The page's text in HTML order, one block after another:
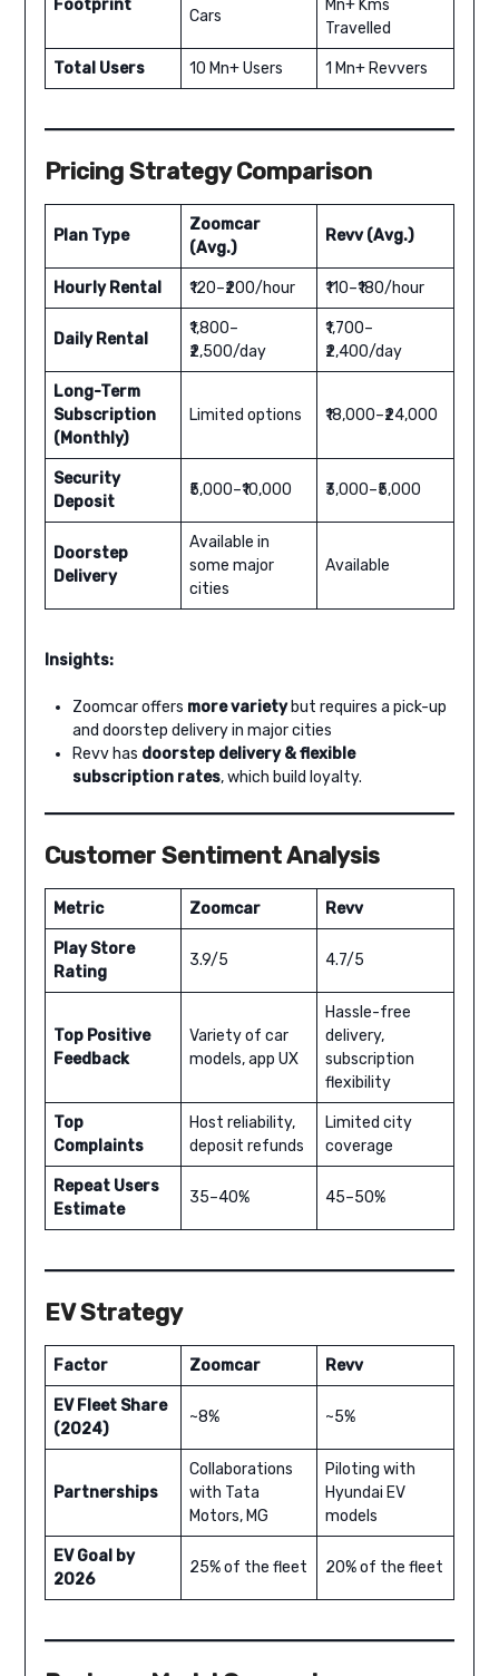
Footprint
Cars
Mn+ Kms
Travelled
Total Users 10 Mn+ Users 1 Mn+ Revvers
Pricing Strategy Comparison
Plan Type
Zoomcar
(Avg.)
Revv (Avg.)
Hourly Rental ₹120–₹200/hour ₹110–₹180/hour
Daily Rental
₹1,800–
₹2,500/day
₹1,700–
₹2,400/day
Long-Term
Subscription
(Monthly)
Limited options ₹18,000–₹24,000
Security
Deposit
₹5,000–₹10,000 ₹3,000–₹5,000
Doorstep
Delivery
Available in
some major
cities
Available
Insights:
Zoomcar offers more varietybut requires a pick-up
and doorstep delivery in major cities
Revv has doorstep delivery & flexible
subscription rates, which build loyalty.
Customer Sentiment Analysis
Metric Zoomcar Revv
Play Store
Rating
3.9/5 4.7/5
Top Positive
Feedback
Variety of car
models, app UX
Hassle-free
delivery,
subscription
flexibility
Top
Complaints
Host reliability,
deposit refunds
Limited city
coverage
Repeat Users
Estimate
35–40% 45–50%
EV Strategy
Factor Zoomcar Revv
EV Fleet Share
(2024)
~8% ~5%
Partnerships
Collaborations
with Tata
Motors, MG
Piloting with
Hyundai EV
models
EV Goal by
2026
25% of the fleet 20% of the fleet